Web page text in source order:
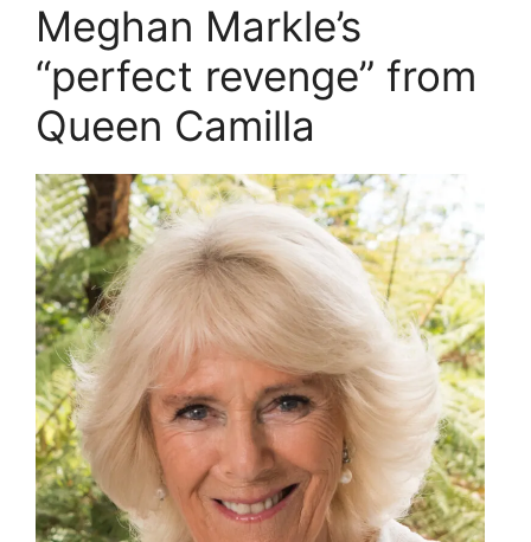
Meghan Markle’s
“perfect revenge” from
Queen Camilla